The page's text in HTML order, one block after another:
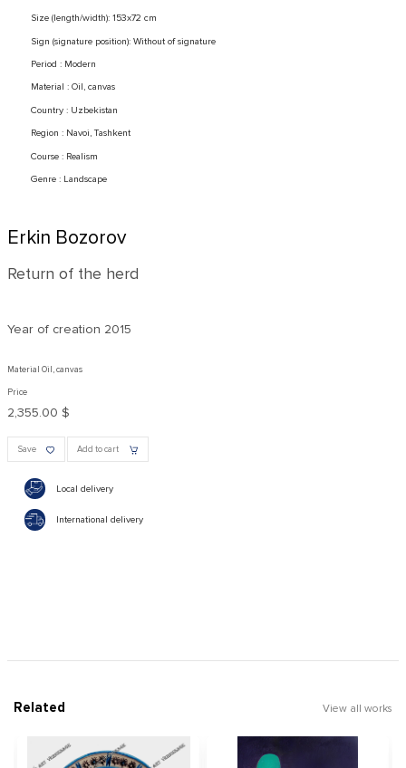
Size (length/width): 153x72 cm
Sign (signature position): Without of signature
Period : Modern
Material : Oil, canvas
Country : Uzbekistan
Region : Navoi, Tashkent
Course : Realism
Genre : Landscape
Erkin Bozorov
Return of the herd
Year of creation 2015
Material Oil, canvas
Price
2,355.00 $
Save Add to cart
Local delivery
International delivery
Related View all works